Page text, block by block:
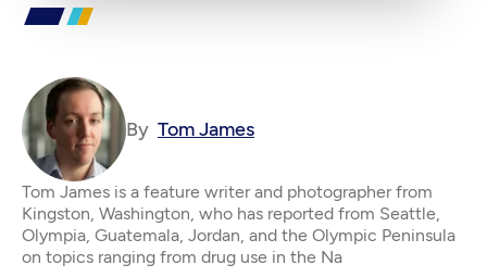
By Tom James
Tom James is a feature writer and photographer from
Kingston, Washington, who has reported from Seattle,
Olympia, Guatemala, Jordan, and the Olympic Peninsula
on topics ranging from drug use in the Na